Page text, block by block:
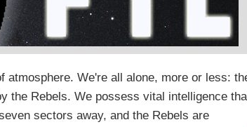
atmosphere. We're all alone, more or less:
the Rebels. We possess vital intelligence
sectors away, and the Rebels are